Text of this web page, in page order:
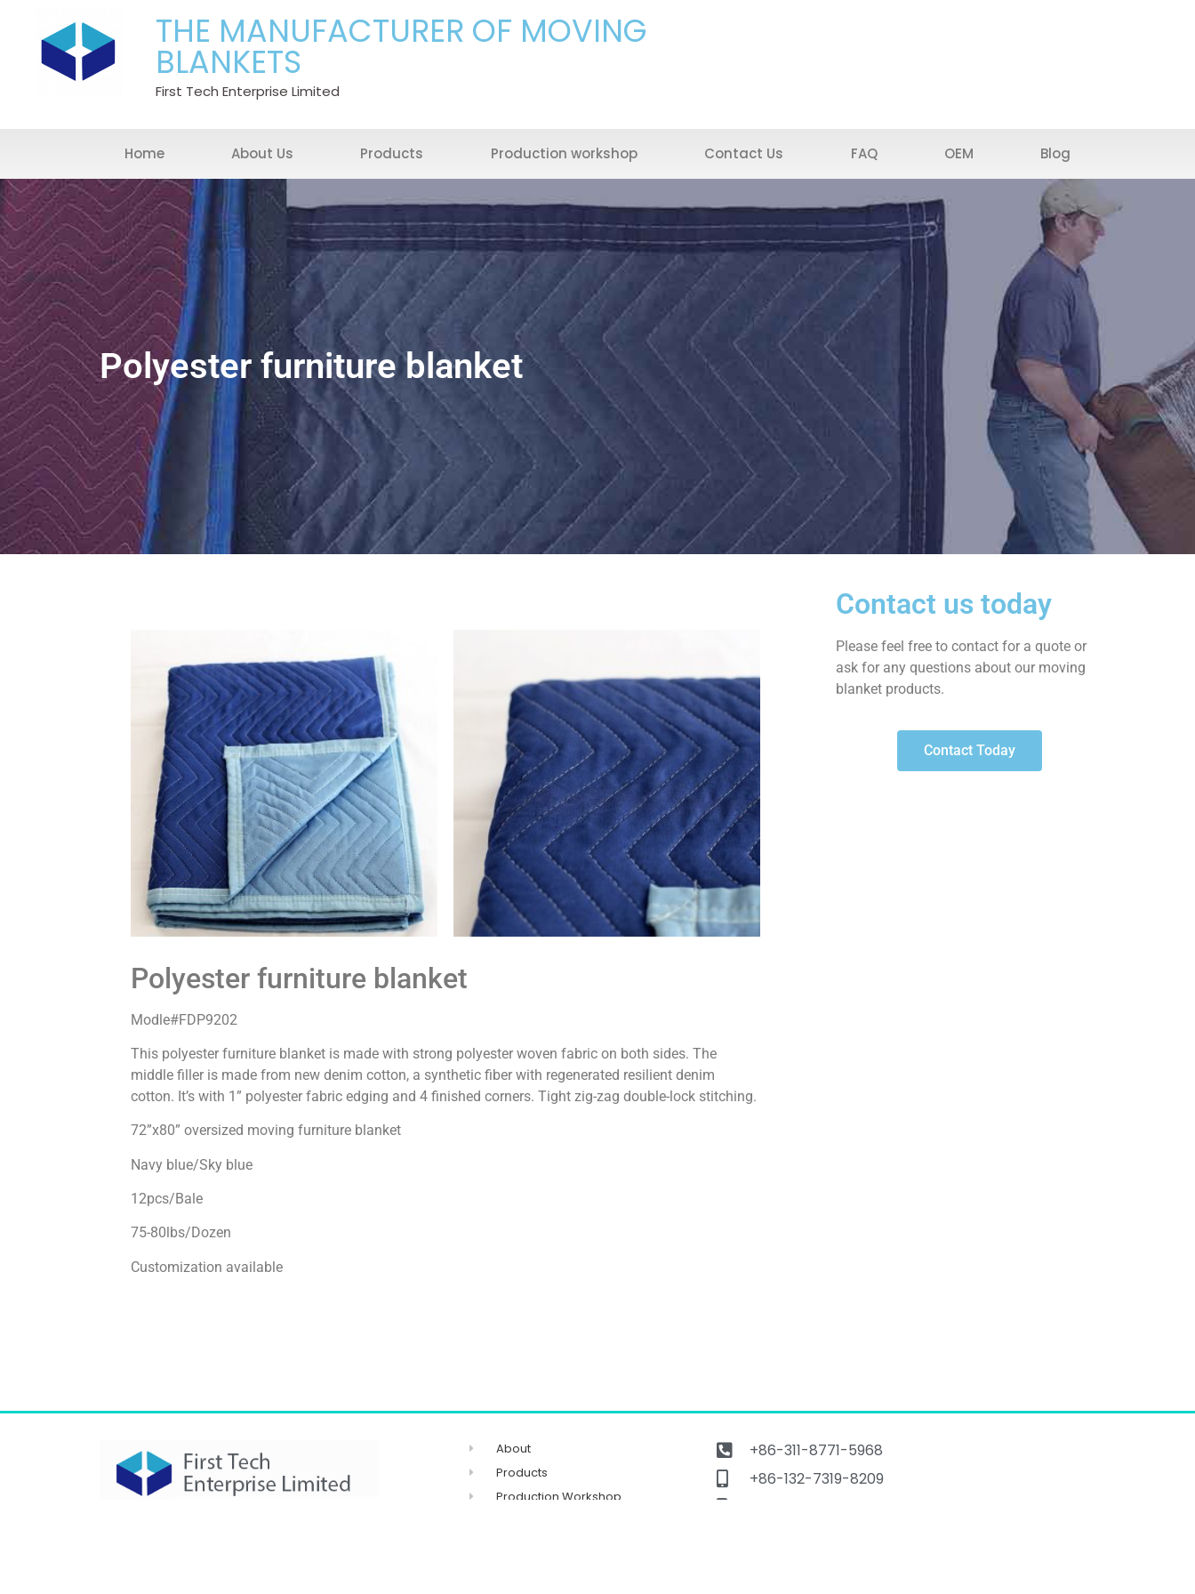
THE MANUFACTURER OF MOVING
BLANKETS
First Tech Enterprise Limited
Home About Us Products Production workshop Contact Us FAQ OEM Blog
Polyester furniture blanket
Polyester furniture blanket
Modle#FDP9202
This polyester furniture blanket is made with strong polyester woven fabric on both sides. The
middle filler is made from new denim cotton, a synthetic fiber with regenerated resilient denim
cotton. It’s with 1” polyester fabric edging and 4 finished corners. Tight zig-zag double-lock stitching.
72”x80” oversized moving furniture blanket
Navy blue/Sky blue
12pcs/Bale
75-80lbs/Dozen
Customization available
Contact us today
Please feel free to contact for a quote or
ask for any questions about our moving
blanket products.
Contact Today
About
Products
Production Workshop
+86-311-8771-5968
+86-132-7319-8209